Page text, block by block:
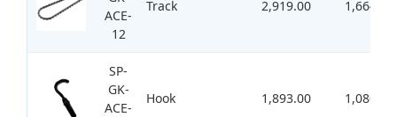
ACE-
12
Track 2,919.00 1,664.00
SP-
GK-
ACE-
Hook 1,893.00 1,080.00